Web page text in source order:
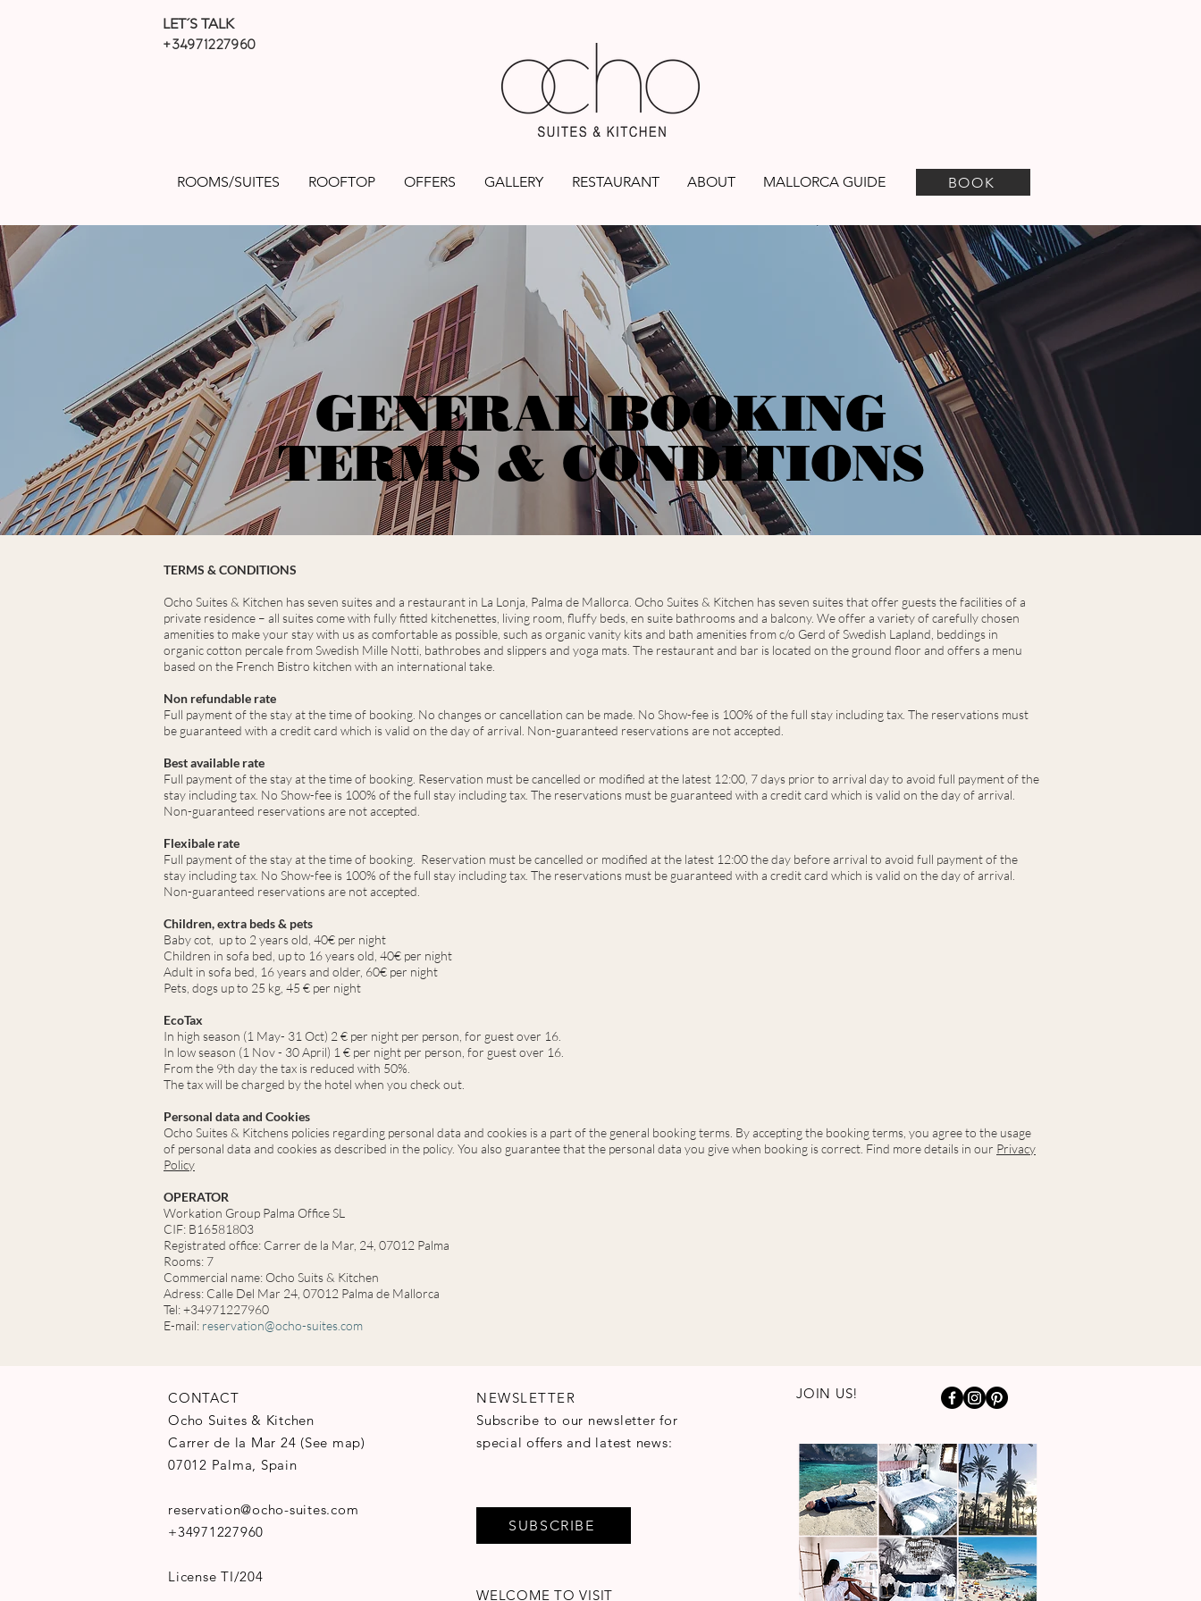
LET´S TALK
+34971227960
ROOMS/SUITES ROOFTOP OFFERS GALLERY RESTAURANT ABOUT MALLORCA GUIDE BOOK
GENERAL BOOKING
TERMS & CONDITIONS
TERMS & CONDITIONS
Ocho Suites & Kitchen has seven suites and a restaurant in La Lonja, Palma de Mallorca. Ocho Suites & Kitchen has seven suites that offer guests the facilities of a
private residence – all suites come with fully fitted kitchenettes, living room, fluffy beds, en suite bathrooms and a balcony. We offer a variety of carefully chosen
amenities to make your stay with us as comfortable as possible, such as organic vanity kits and bath amenities from c/o Gerd of Swedish Lapland, beddings in
organic cotton percale from Swedish Mille Notti, bathrobes and slippers and yoga mats. The restaurant and bar is located on the ground floor and offers a menu
based on the French Bistro kitchen with an international take.
Non refundable rate
Full payment of the stay at the time of booking. No changes or cancellation can be made. No Show-fee is 100% of the full stay including tax. The reservations must
be guaranteed with a credit card which is valid on the day of arrival. Non-guaranteed reservations are not accepted.
Best available rate
Full payment of the stay at the time of booking. Reservation must be cancelled or modified at the latest 12:00, 7 days prior to arrival day to avoid full payment of the
stay including tax. No Show-fee is 100% of the full stay including tax. The reservations must be guaranteed with a credit card which is valid on the day of arrival.
Non-guaranteed reservations are not accepted.
Flexibale rate
Full payment of the stay at the time of booking. Reservation must be cancelled or modified at the latest 12:00 the day before arrival to avoid full payment of the
stay including tax. No Show-fee is 100% of the full stay including tax. The reservations must be guaranteed with a credit card which is valid on the day of arrival.
Non-guaranteed reservations are not accepted.
Children, extra beds & pets
Baby cot, up to 2 years old, 40€ per night
Children in sofa bed, up to 16 years old, 40€ per night
Adult in sofa bed, 16 years and older, 60€ per night
Pets, dogs up to 25 kg, 45 € per night
EcoTax
In high season (1 May- 31 Oct) 2 € per night per person, for guest over 16.
In low season (1 Nov - 30 April) 1 € per night per person, for guest over 16.
From the 9th day the tax is reduced with 50%.
The tax will be charged by the hotel when you check out.
Personal data and Cookies
Ocho Suites & Kitchens policies regarding personal data and cookies is a part of the general booking terms. By accepting the booking terms, you agree to the usage
of personal data and cookies as described in the policy. You also guarantee that the personal data you give when booking is correct. Find more details in our Privacy
Policy
OPERATOR
Workation Group Palma Office SL
CIF: B16581803
Registrated office: Carrer de la Mar, 24, 07012 Palma
Rooms: 7
Commercial name: Ocho Suits & Kitchen
Adress: Calle Del Mar 24, 07012 Palma de Mallorca
Tel: +34971227960
E-mail: reservation@ocho-suites.com
CONTACT
Ocho Suites & Kitchen
Carrer de la Mar 24 (See map)
07012 Palma, Spain
reservation@ocho-suites.com
+34971227960
License TI/204
NEWSLETTER
Subscribe to our newsletter for
special offers and latest news:
SUBSCRIBE
WELCOME TO VISIT
JOIN US!